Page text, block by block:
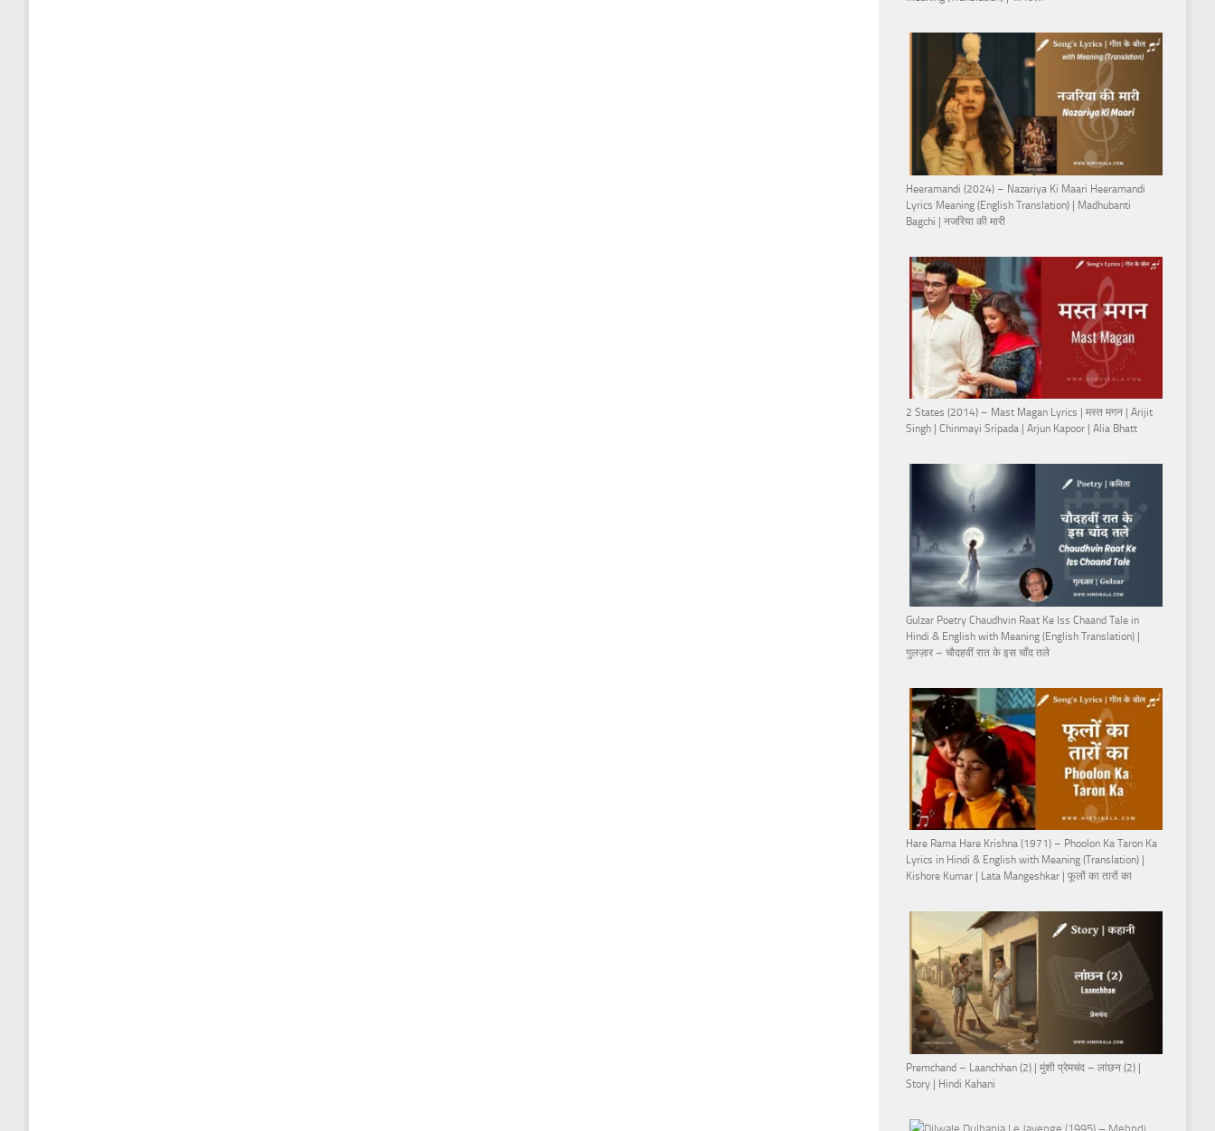
Heeramandi (2024) – Nazariya Ki Maari Heeramandi
Lyrics Meaning (English Translation) | Madhubanti
Bagchi | नजरिया की मारी
2 States (2014) – Mast Magan Lyrics | मस्त मगन | Arijit
Singh | Chinmayi Sripada | Arjun Kapoor | Alia Bhatt
Gulzar Poetry Chaudhvin Raat Ke Iss Chaand Tale in
Hindi & English with Meaning (English Translation) |
गुलज़ार – चौदहवीं रात के इस चाँद तले
Hare Rama Hare Krishna (1971) – Phoolon Ka Taron Ka
Lyrics in Hindi & English with Meaning (Translation) |
Kishore Kumar | Lata Mangeshkar | फूलों का तारों का
Premchand – Laanchhan (2) | मुंशी प्रेमचंद – लांछन (2) |
Story | Hindi Kahani